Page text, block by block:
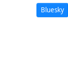
Bluesky